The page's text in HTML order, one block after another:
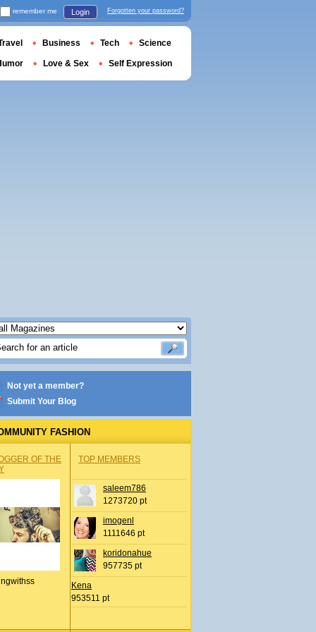
Not yet a member?
Submit Your Blog
FASHION
OF THE
TOP MEMBERS
saleem786
1273720 pt
imogenl
1111646 pt
koridonahue
957735 pt
Kena
953511 pt
remember me Login Forgotten your password?
Business Tech Science
Love & Sex Self Expression